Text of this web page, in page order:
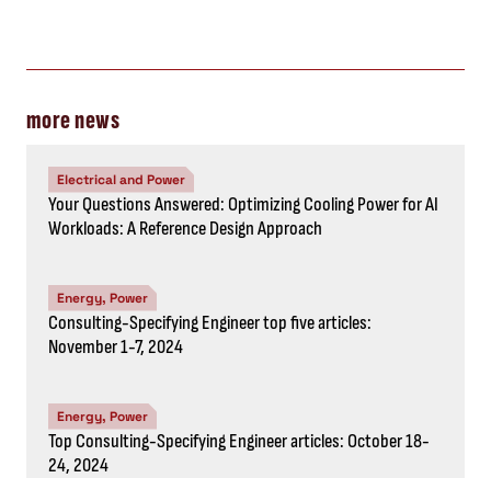
more news
Electrical and Power
Your Questions Answered: Optimizing Cooling Power for AI
Workloads: A Reference Design Approach
Energy, Power
Consulting-Specifying Engineer top five articles:
November 1-7, 2024
Energy, Power
Top Consulting-Specifying Engineer articles: October 18-
24, 2024